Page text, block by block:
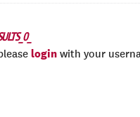
login with your